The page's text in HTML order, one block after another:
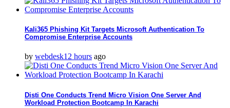
Kali365 Phishing Kit Targets Microsoft Authentication To
Compromise Enterprise Accounts
by webdesk12 hours ago
Disti One Conducts Trend Micro Vision One Server And
Workload Protection Bootcamp In Karachi